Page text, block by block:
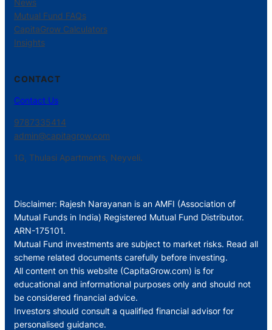
News
Mutual Fund FAQs
CapitaGrow Calculators
Insights
CONTACT
Contact Us
9787335414
admin@capitagrow.com
1G, Thulasi Apartments, Neyveli.
Disclaimer: Rajesh Narayanan is an AMFI (Association of
Mutual Funds in India) Registered Mutual Fund Distributor.
ARN-175101.
Mutual Fund investments are subject to market risks. Read all
scheme related documents carefully before investing.
All content on this website (CapitaGrow.com) is for
educational and informational purposes only and should not
be considered financial advice.
Investors should consult a qualified financial advisor for
personalised guidance.